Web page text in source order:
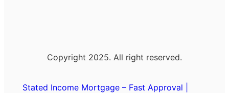
Copyright 2025. All right reserved.
Stated Income Mortgage – Fast Approval |